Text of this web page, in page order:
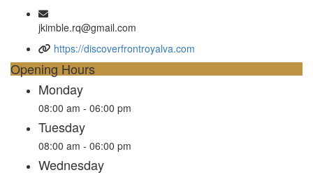
jkimble.rq@gmail.com
https://discoverfrontroyalva.com
Opening Hours
Monday
08:00 am - 06:00 pm
Tuesday
08:00 am - 06:00 pm
Wednesday